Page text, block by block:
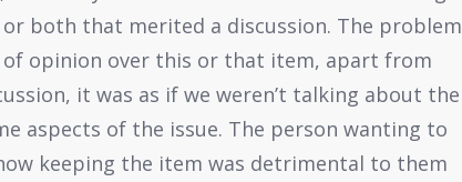
both that merited a discussion. The problem
opinion over this or that item, apart from
it was as if we weren’t talking about the
aspects of the issue. The person wanting to
keeping the item was detrimental to them